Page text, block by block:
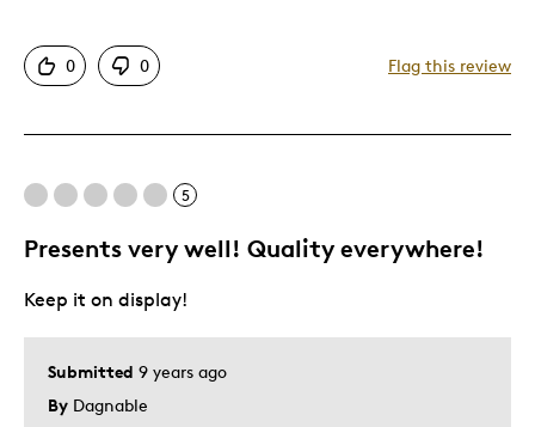
Was this a gift?
No
Describe Yourself
Collector
0 0 Flag this review
5
Presents very well! Quality everywhere!
Submitted 9 years ago
By Dagnable
Keep it on display!